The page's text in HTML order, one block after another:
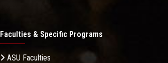
Faculties & Specific Programs
ASU Faculties